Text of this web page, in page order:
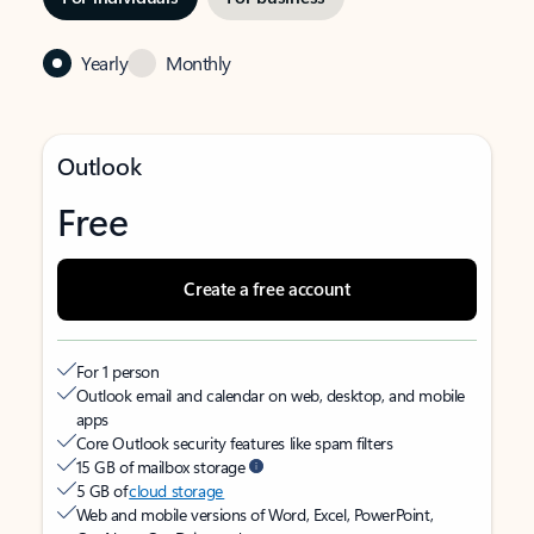
Yearly Monthly
Outlook
Free
Create a free account
For 1 person
Outlook email and calendar on web, desktop, and mobile
apps
Core Outlook security features like spam filters
15 GB of mailbox storage
5 GB ofcloud storage
Web and mobile versions of Word, Excel, PowerPoint,